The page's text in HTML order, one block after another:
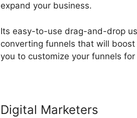
expand your business.
Its easy-to-use drag-and-drop
converting funnels that will
you to customize your funnels
Digital Marketers